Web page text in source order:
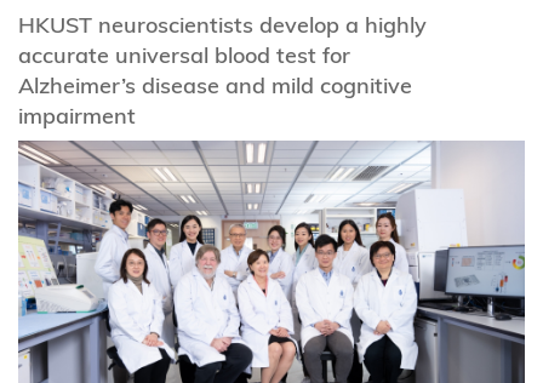
HKUST neuroscientists develop a highly
accurate universal blood test for
Alzheimer’s disease and mild cognitive
impairment